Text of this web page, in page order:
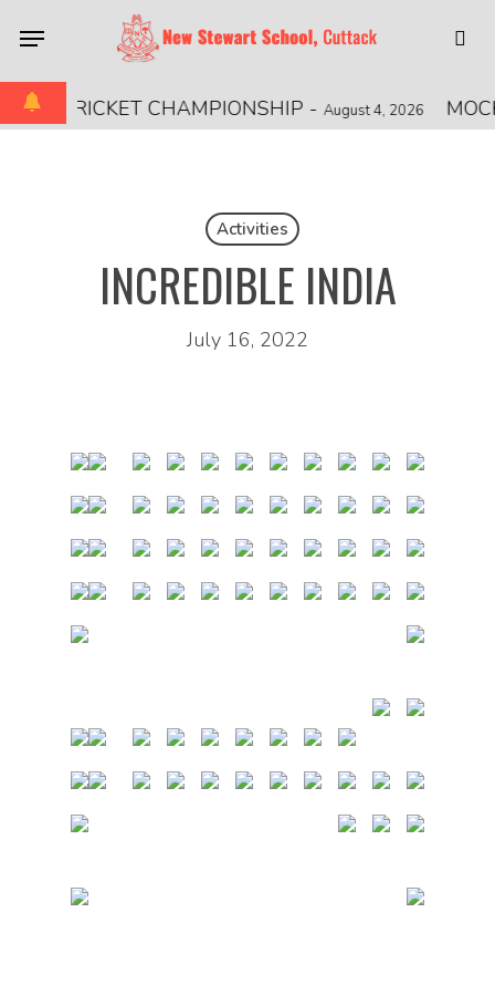
main
content
Menu
CRICKET CHAMPIONSHIP- August 4, 2026
Activities
INCREDIBLE INDIA
July 16, 2022